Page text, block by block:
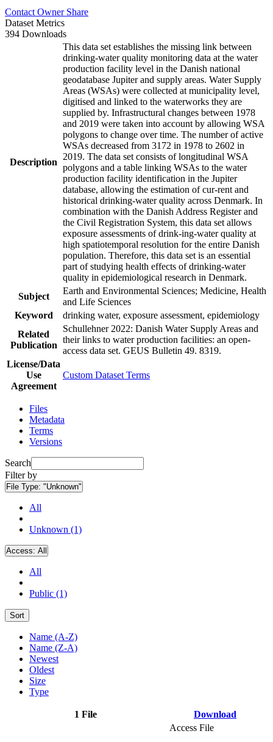
Contact Owner Share
Dataset Metrics
394 Downloads
Description
This data set establishes the missing link between
drinking-water quality monitoring data at the water
production facility level in the Danish national
geodatabase Jupiter and supply areas. Water Supply
Areas (WSAs) were collected at municipality level,
digitised and linked to the waterworks they are
supplied by. Infrastructural changes between 1978
and 2019 were taken into account by allowing WSA
polygons to change over time. The number of active
WSAs decreased from 3172 in 1978 to 2602 in
2019. The data set consists of longitudinal WSA
polygons and a table linking WSAs to the water
production facility identification in the Jupiter
database, allowing the estimation of cur-rent and
historical drinking-water quality across Denmark. In
combination with the Danish Address Register and
the Civil Registration System, this data set allows
exposure assessments of drink-ing-water quality at
high spatiotemporal resolution for the entire Danish
population. Therefore, this data set is an essential
part of studying health effects of drinking-water
quality in epidemiological research in Denmark.
Subject
Earth and Environmental Sciences; Medicine, Health
and Life Sciences
Keyword
drinking water, exposure assessment, epidemiology
Related
Publication
Schullehner 2022: Danish Water Supply Areas and
their links to water production facilities: an open-
access data set. GEUS Bulletin 49. 8319.
License/Data
Use
Agreement
Custom Dataset Terms
Files
Metadata
Terms
Versions
Search
Filter by
File Type: "Unknown"
All
Unknown (1)
Access: All
All
Public (1)
Sort
Name (A-Z)
Name (Z-A)
Newest
Oldest
Size
Type
1 File Download
Access File